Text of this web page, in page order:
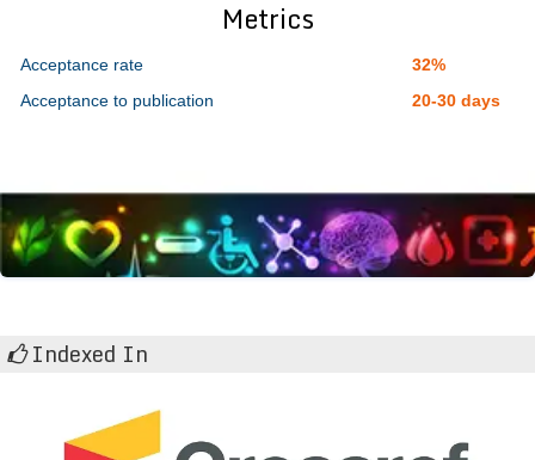
Metrics
Acceptance rate
32%
Acceptance to publication
20-30 days
Indexed In